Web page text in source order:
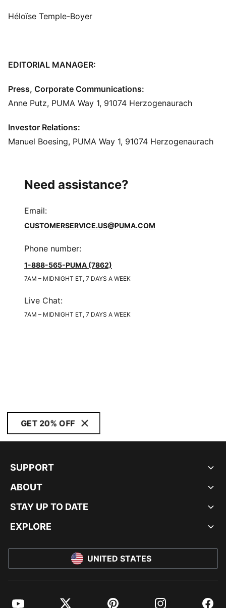
Héloïse Temple-Boyer
EDITORIAL MANAGER:
Press, Corporate Communications:
Anne Putz, PUMA Way 1, 91074 Herzogenaurach
Investor Relations:
Manuel Boesing, PUMA Way 1, 91074 Herzogenaurach
Need assistance?
Email:
CUSTOMERSERVICE.US@PUMA.COM
Phone number:
1-888-565-PUMA (7862)
7AM – MIDNIGHT ET, 7 DAYS A WEEK
Live Chat:
7AM – MIDNIGHT ET, 7 DAYS A WEEK
GET 20% OFF
SUPPORT
ABOUT
STAY UP TO DATE
EXPLORE
UNITED STATES